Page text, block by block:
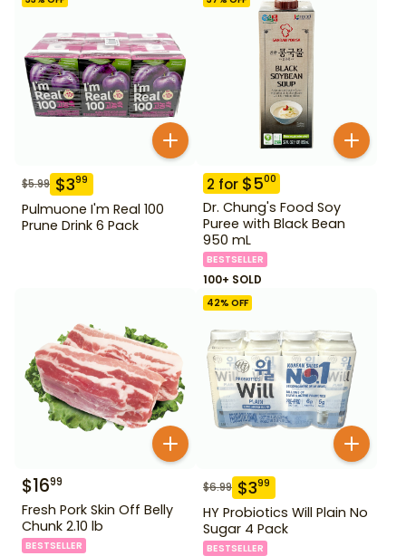
$5.99 $399
Pulmuone I'm Real 100
Prune Drink 6 Pack
2 for $500
Dr. Chung's Food Soy
Puree with Black Bean
950 mL
BESTSELLER
100+ SOLD
$1699
Fresh Pork Skin Off Belly
Chunk 2.10 lb
BESTSELLER
42% OFF
$6.99 $399
HY Probiotics Will Plain No
Sugar 4 Pack
BESTSELLER